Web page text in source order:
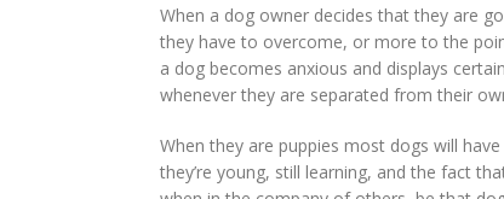
When a dog owner decides that they are
they have to overcome, or more to the
a dog becomes anxious and displays
whenever they are separated from their
When they are puppies most dogs will
they’re young, still learning, and the fact